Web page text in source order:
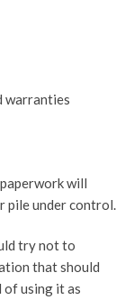
warranties
will
pile under control.
try not to
that should
of using it as